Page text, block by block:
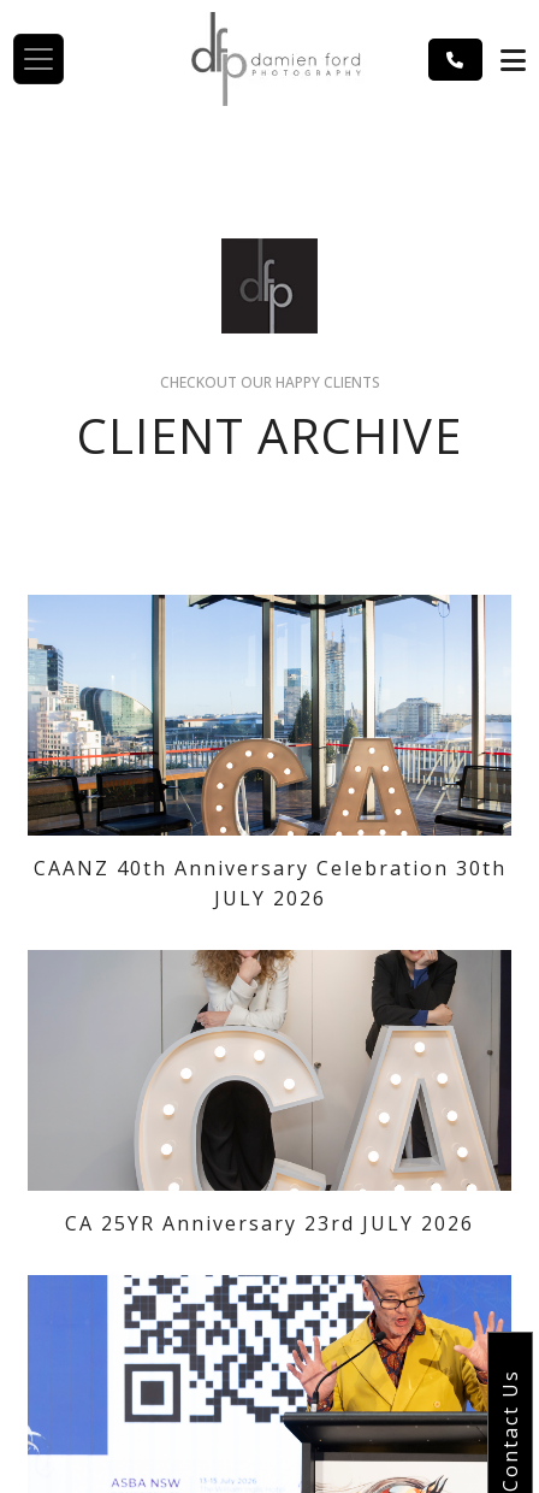
Contact Us
CHECKOUT OUR HAPPY CLIENTS
CLIENT ARCHIVE
CAANZ 40th Anniversary Celebration 30th
JULY 2026
CA 25YR Anniversary 23rd JULY 2026